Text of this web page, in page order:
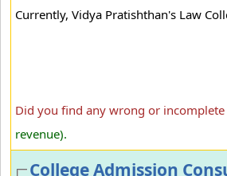
Currently, Vidya Pratishthan's Law
Did you find any wrong or
revenue).
College Admission